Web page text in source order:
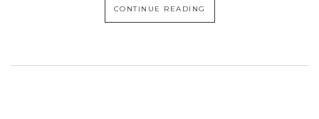
CONTINUE READING